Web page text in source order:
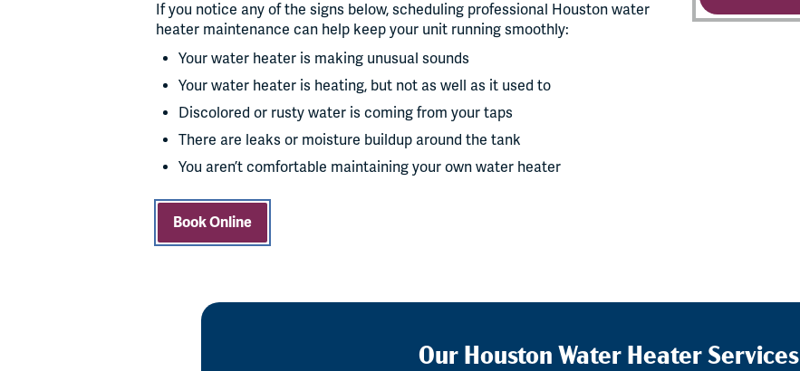
If you notice any of the signs below, scheduling professional Houston water
heater maintenance can help keep your unit running smoothly:
Your water heater is making unusual sounds
Your water heater is heating, but not as well as it used to
Discolored or rusty water is coming from your taps
There are leaks or moisture buildup around the tank
You aren’t comfortable maintaining your own water heater
Book Online
Our Houston Water Heater Services